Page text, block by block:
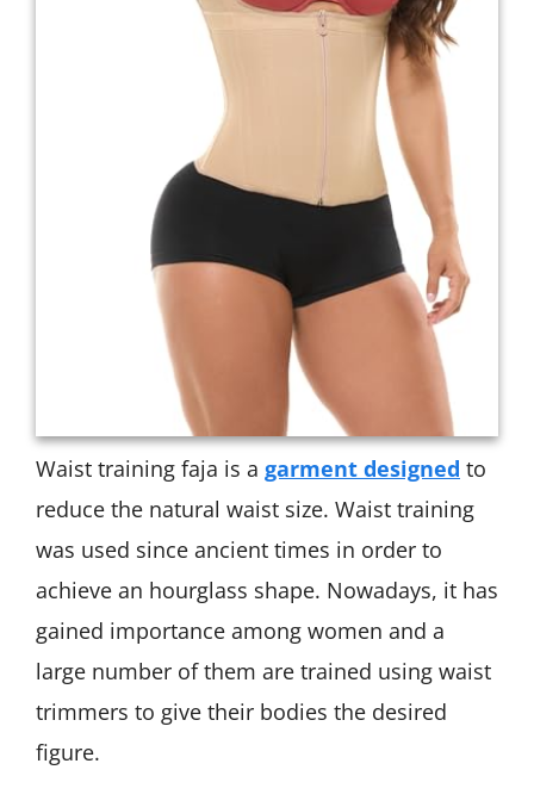
Waist training faja is a garment designed to
reduce the natural waist size. Waist training
was used since ancient times in order to
achieve an hourglass shape. Nowadays, it has
gained importance among women and a
large number of them are trained using waist
trimmers to give their bodies the desired
figure.